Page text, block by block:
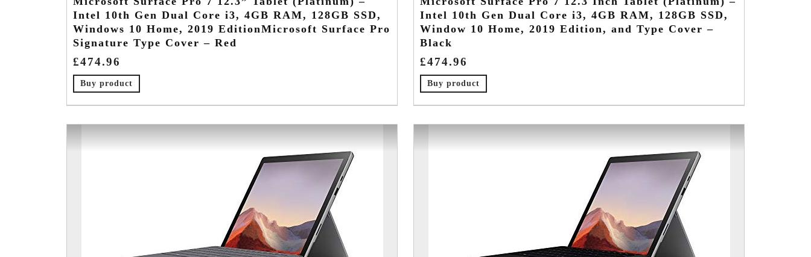
Intel 10th Gen Dual Core i3, 4GB RAM, 128GB SSD,
Windows 10 Home, 2019 EditionMicrosoft Surface Pro
Signature Type Cover – Red
£474.96
Buy product
Intel 10th Gen Dual Core i3, 4GB RAM, 128GB SSD,
Window 10 Home, 2019 Edition, and Type Cover –
Black
£474.96
Buy product